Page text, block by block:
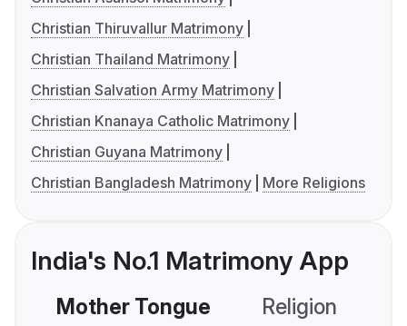
Christian Thiruvallur Matrimony
Christian Thailand Matrimony
Christian Salvation Army Matrimony
Christian Knanaya Catholic Matrimony
Christian Guyana Matrimony
Christian Bangladesh Matrimony
More Religions
India's No.1 Matrimony App
Mother Tongue Religion